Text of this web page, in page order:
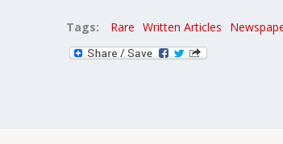
Tags: Rare Written Articles